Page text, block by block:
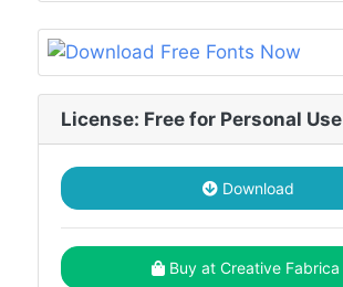
License: Free for Personal Use
Download
Buy at Creative Fabrica